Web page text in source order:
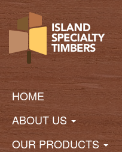
Skip
to
main
Main
navigation
HOME
ABOUT US
OUR PRODUCTS